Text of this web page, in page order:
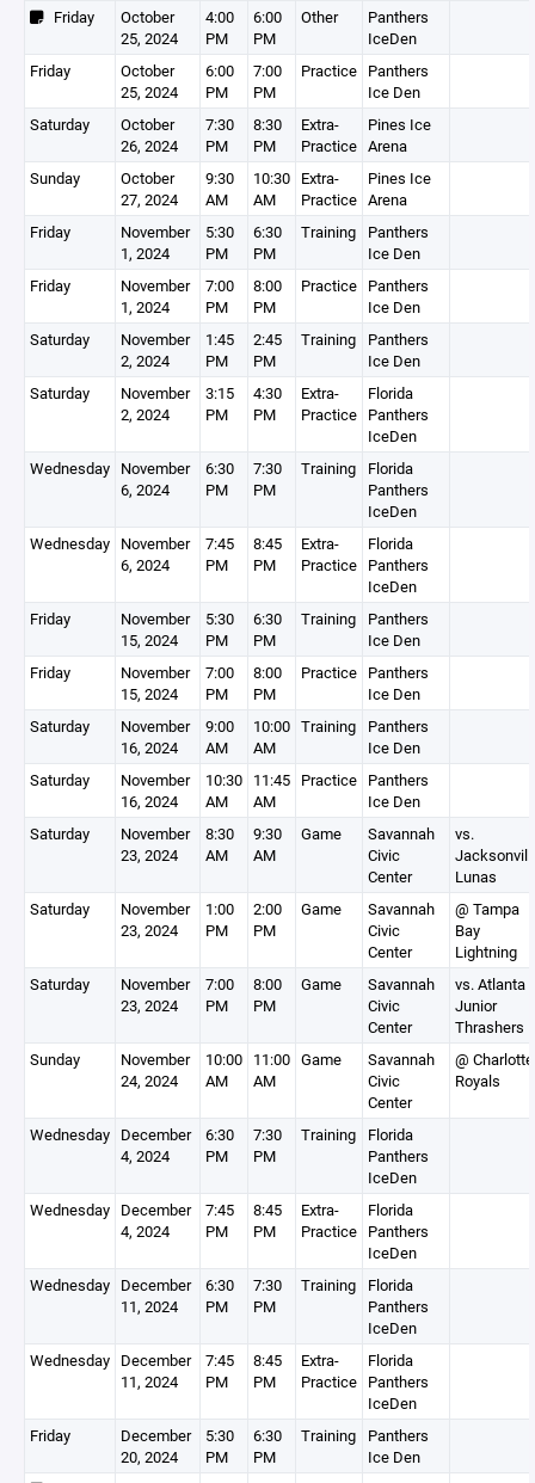
Friday
October
25, 2024
4:00
PM
6:00
PM
Other
Panthers
IceDen
Friday
October
25, 2024
6:00
PM
7:00
PM
Practice Panthers
Ice Den
Saturday
October
26, 2024
7:30
PM
8:30
PM
Extra-
Practice
Pines Ice
Arena
Sunday
October
27, 2024
9:30
AM
10:30
AM
Extra-
Practice
Pines Ice
Arena
Friday
November
1, 2024
5:30
PM
6:30
PM
Training
Panthers
Ice Den
Friday
November
1, 2024
7:00
PM
8:00
PM
Practice Panthers
Ice Den
Saturday
November
2, 2024
1:45
PM
2:45
PM
Training
Panthers
Ice Den
Saturday
November
2, 2024
3:15
PM
4:30
PM
Extra-
Practice
Florida
Panthers
IceDen
Wednesday November
6, 2024
6:30
PM
7:30
PM
Training
Florida
Panthers
IceDen
Wednesday November
6, 2024
7:45
PM
8:45
PM
Extra-
Practice
Florida
Panthers
IceDen
Friday
November
15, 2024
5:30
PM
6:30
PM
Training
Panthers
Ice Den
Friday
November
15, 2024
7:00
PM
8:00
PM
Practice Panthers
Ice Den
Saturday
November
16, 2024
9:00
AM
10:00
AM
Training
Panthers
Ice Den
Saturday
November
16, 2024
10:30
AM
11:45
AM
Practice Panthers
Ice Den
Saturday
November
23, 2024
8:30
AM
9:30
AM
Game
Savannah
Civic
Center
vs.
Lunas
Saturday
November
23, 2024
1:00
PM
2:00
PM
Game
Savannah
Civic
Center
@ Tampa
Bay
Lightning
Saturday
November
23, 2024
7:00
PM
8:00
PM
Game
Savannah
Civic
Center
vs. Atlanta
Junior
Thrashers
Sunday
November
24, 2024
10:00
AM
11:00
AM
Game
Savannah
Civic
Center
@ Charlotte
Royals
Wednesday December
4, 2024
6:30
PM
7:30
PM
Training
Florida
Panthers
IceDen
Wednesday December
4, 2024
7:45
PM
8:45
PM
Extra-
Practice
Florida
Panthers
IceDen
Wednesday December
11, 2024
6:30
PM
7:30
PM
Training
Florida
Panthers
IceDen
Wednesday December
11, 2024
7:45
PM
8:45
PM
Extra-
Practice
Florida
Panthers
IceDen
Friday
December
20, 2024
5:30
PM
6:30
PM
Training
Panthers
Ice Den